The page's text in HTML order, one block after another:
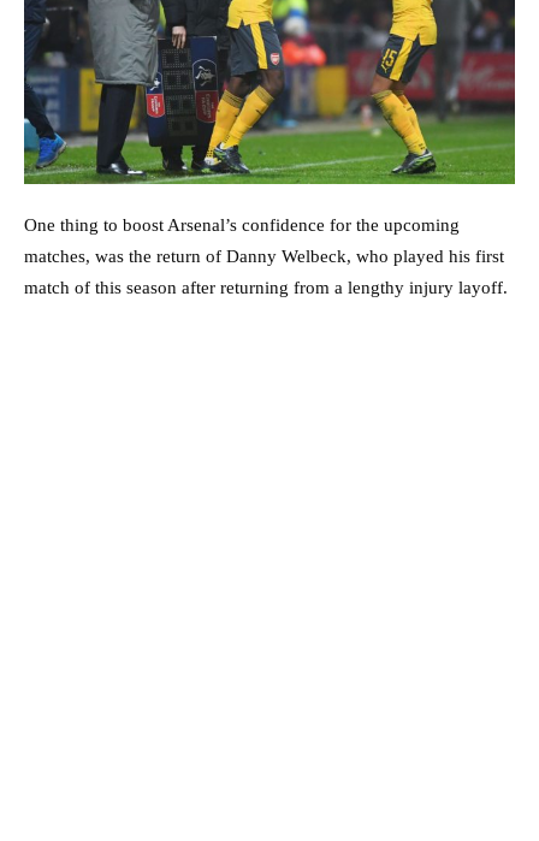
One thing to boost Arsenal’s confidence for the upcoming
matches, was the return of Danny Welbeck, who played his first
match of this season after returning from a lengthy injury layoff.